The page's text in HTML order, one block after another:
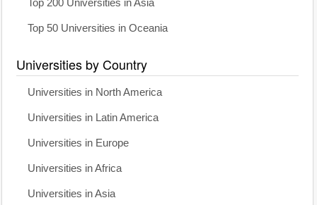
Top 200 Universities in Asia
Top 50 Universities in Oceania
Universities by Country
Universities in North America
Universities in Latin America
Universities in Europe
Universities in Africa
Universities in Asia